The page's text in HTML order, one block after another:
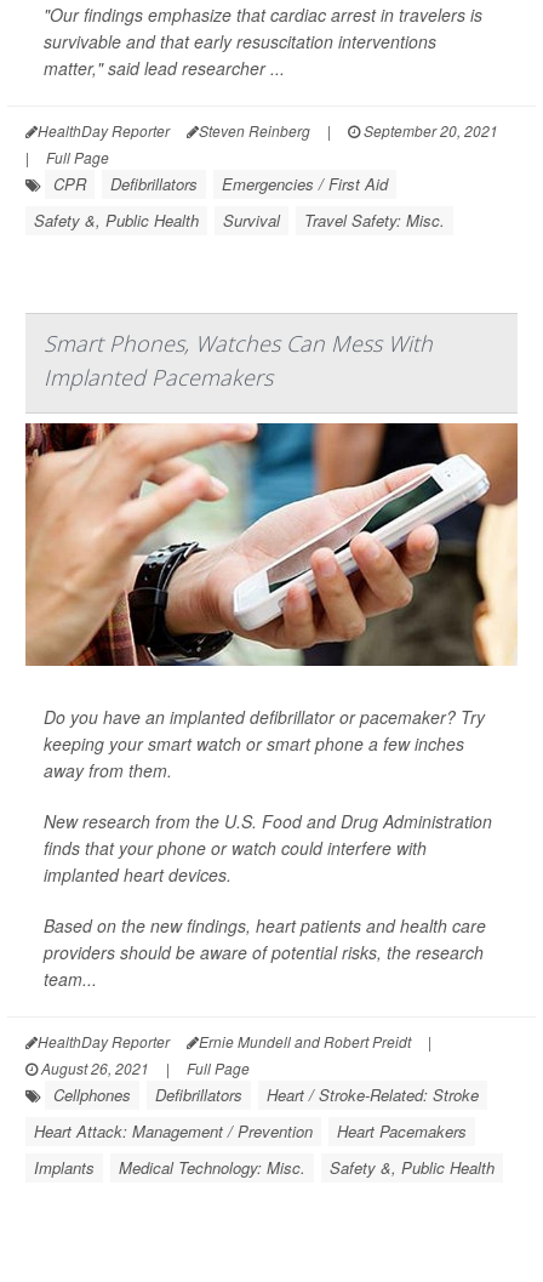
"Our findings emphasize that cardiac arrest in travelers is
survivable and that early resuscitation interventions
matter," said lead researcher ...
HealthDay Reporter Steven Reinberg |
September 20, 2021
|
Full Page
CPR Defibrillators
Emergencies / First Aid
Safety &, Public Health
Survival Travel Safety: Misc.
Smart Phones, Watches Can Mess With
Implanted Pacemakers
Do you have an implanted defibrillator or pacemaker? Try
keeping your smart watch or smart phone a few inches
away from them.
New research from the U.S. Food and Drug Administration
finds that your phone or watch could interfere with
implanted heart devices.
Based on the new findings, heart patients and health care
providers should be aware of potential risks, the research
team...
HealthDay Reporter Ernie Mundell and Robert Preidt
|
August 26, 2021
| Full Page
Cellphones Defibrillators
Heart / Stroke-Related: Stroke
Heart Attack: Management / Prevention
Heart Pacemakers
Implants
Medical Technology: Misc. Safety &, Public Health